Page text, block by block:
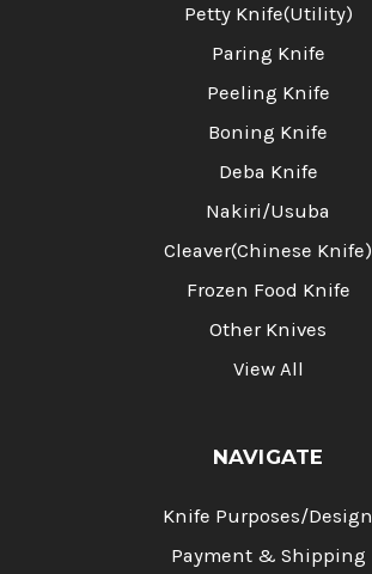
Petty Knife(Utility)
Paring Knife
Peeling Knife
Boning Knife
Deba Knife
Nakiri/Usuba
Cleaver(Chinese Knife)
Frozen Food Knife
Other Knives
View All
NAVIGATE
Knife Purposes/Design
Payment & Shipping